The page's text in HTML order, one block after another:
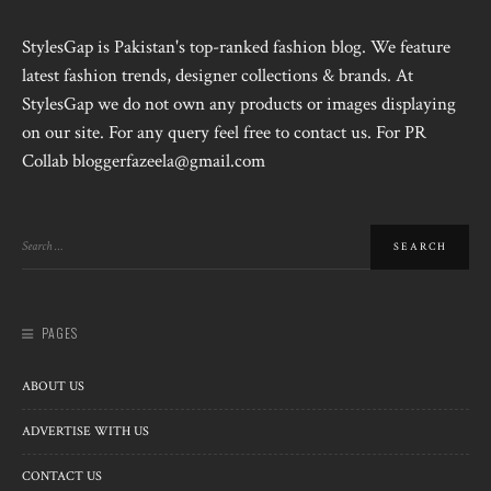
StylesGap is Pakistan's top-ranked fashion blog. We feature
latest fashion trends, designer collections & brands. At
StylesGap we do not own any products or images displaying
on our site. For any query feel free to contact us. For PR
Collab bloggerfazeela@gmail.com
PAGES
ABOUT US
ADVERTISE WITH US
CONTACT US